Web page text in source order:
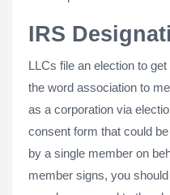
IRS
LLCs file an election to
the word association to
as a corporation via
consent form that could
by a single member on
member signs, you